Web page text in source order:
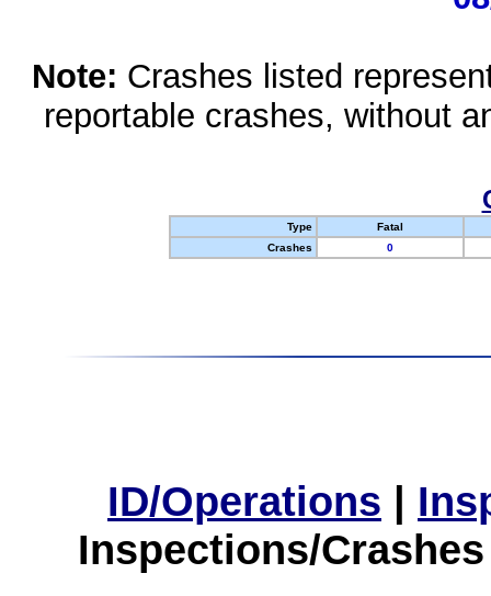
Note: Crashes listed
reportable crashes, without
Type
Fatal
Crashes
0
ID/Operations |
Inspections/